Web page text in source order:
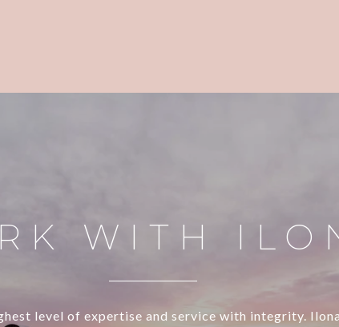
WITH
level of expertise and service with integrity.